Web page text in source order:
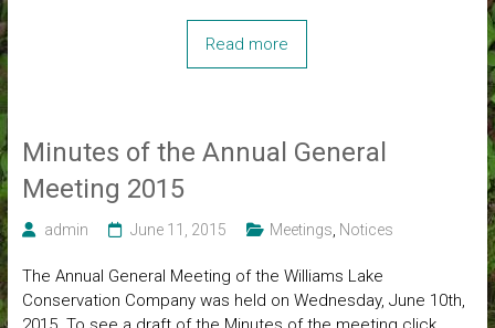
Read more
Minutes of the Annual General
Meeting 2015
admin June 11, 2015 Meetings Notices
The Annual General Meeting of the Williams Lake
Conservation Company was held on Wednesday, June 10th,